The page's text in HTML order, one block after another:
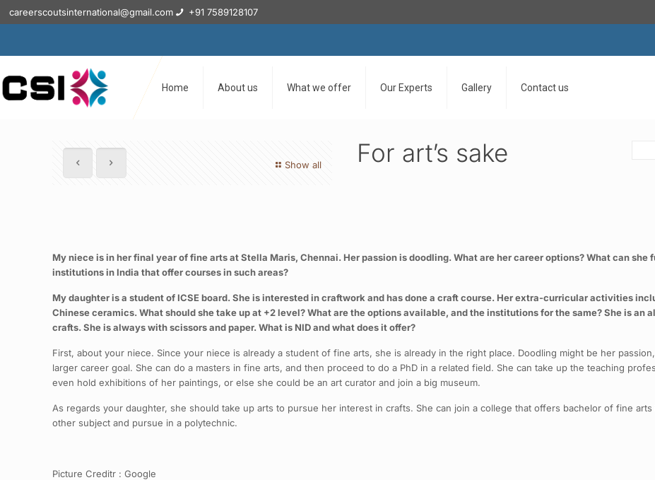
careerscoutsinternational@gmail.com +91 7589128107
Home About us What we offer Our Experts Gallery Contact us
Show all For art’s sake
My niece is in her final year of fine arts at Stella Maris, Chennai. Her passion is doodling. What are her career options? What can
institutions in India that offer courses in such areas?
My daughter is a student of ICSE board. She is interested in craftwork and has done a craft course. Her extra-curricular activities
Chinese ceramics. What should she take up at +2 level? What are the options available, and the institutions for the same? She is an
crafts. She is always with scissors and paper. What is NID and what does it offer?
First, about your niece. Since your niece is already a student of fine arts, she is already in the right place. Doodling might be her
larger career goal. She can do a masters in fine arts, and then proceed to do a PhD in a related field. She can take up the teaching
even hold exhibitions of her paintings, or else she could be an art curator and join a big museum.
As regards your daughter, she should take up arts to pursue her interest in crafts. She can join a college that offers bachelor of fine
other subject and pursue in a polytechnic.
Picture Creditr : Google